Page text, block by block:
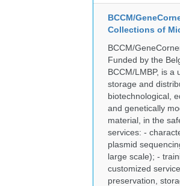
BCCM/
Collections of
BCCM/
Funded by the
BCCM/LMBP, is
storage and
biotechnological,
and genetically
material, in the
services: -
plasmid
large scale); -
customized
preservation,